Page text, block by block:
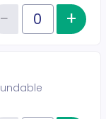
of tickets General
−Reduce+